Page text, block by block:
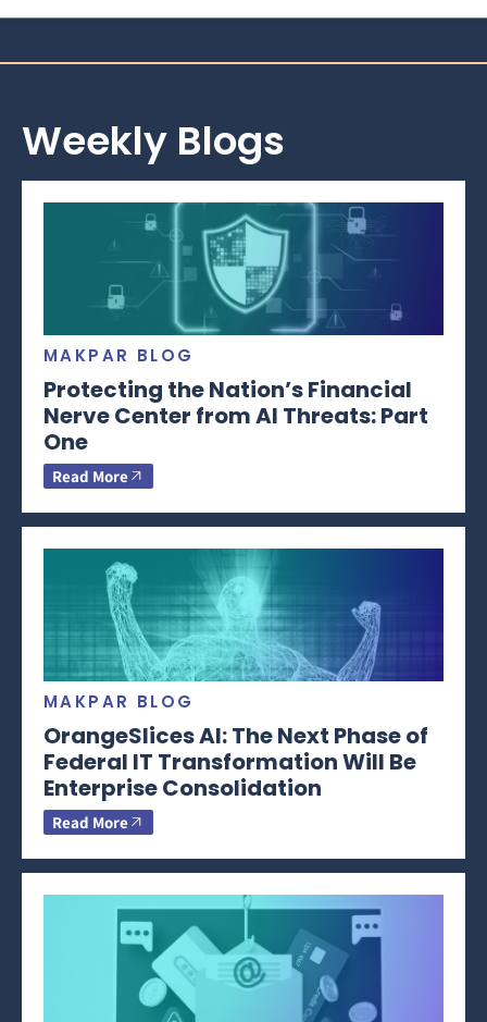
Weekly Blogs
MAKPAR BLOG
Protecting the Nation’s Financial
Nerve Center from AI Threats: Part
One
Read More
MAKPAR BLOG
OrangeSlices AI: The Next Phase of
Federal IT Transformation Will Be
Enterprise Consolidation
Read More